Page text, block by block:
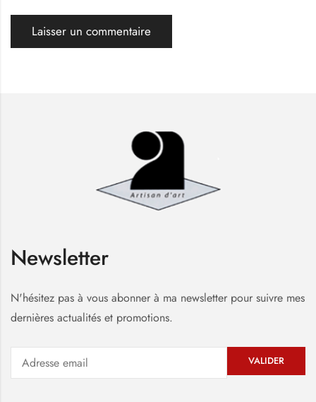
Newsletter
N'hésitez pas à vous abonner à ma newsletter pour suivre mes
dernières actualités et promotions.